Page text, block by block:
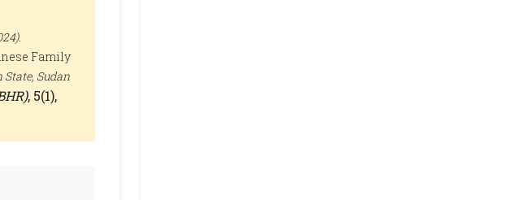
Family
Sudan
, 5(1),